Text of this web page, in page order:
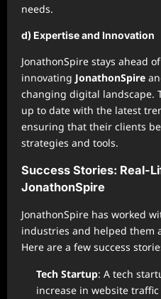
needs.
d) Expertise and Innovation
JonathonSpire stays ahead
innovating JonathonSpire
changing digital landscape.
up to date with the latest
ensuring that their clients
strategies and tools.
Success Stories: Real-
JonathonSpire
JonathonSpire has worked
industries and helped them
Here are a few success
Tech Startup: A tech
increase in website